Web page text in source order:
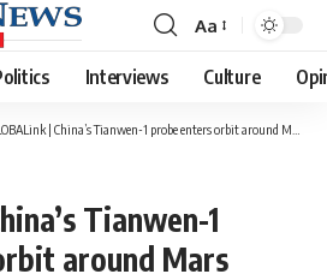
Font
Resizer
Aa
Interviews Culture
| China’s Tianwen-1 probe enters orbit around Mars
Tianwen-1
around Mars